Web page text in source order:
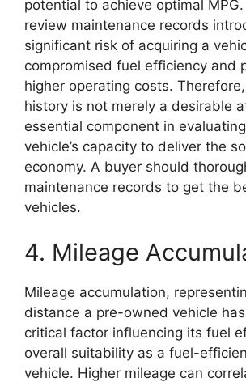
potential to achieve optimal
review maintenance records
significant risk of acquiring a
compromised fuel efficiency and
higher operating costs.
history is not merely a desirable
essential component in
vehicle’s capacity to deliver the
economy. A buyer should
maintenance records to get the
vehicles.
4. Mileage
Mileage accumulation,
distance a pre-owned vehicle
critical factor influencing its fuel
overall suitability as a fuel-
vehicle. Higher mileage can